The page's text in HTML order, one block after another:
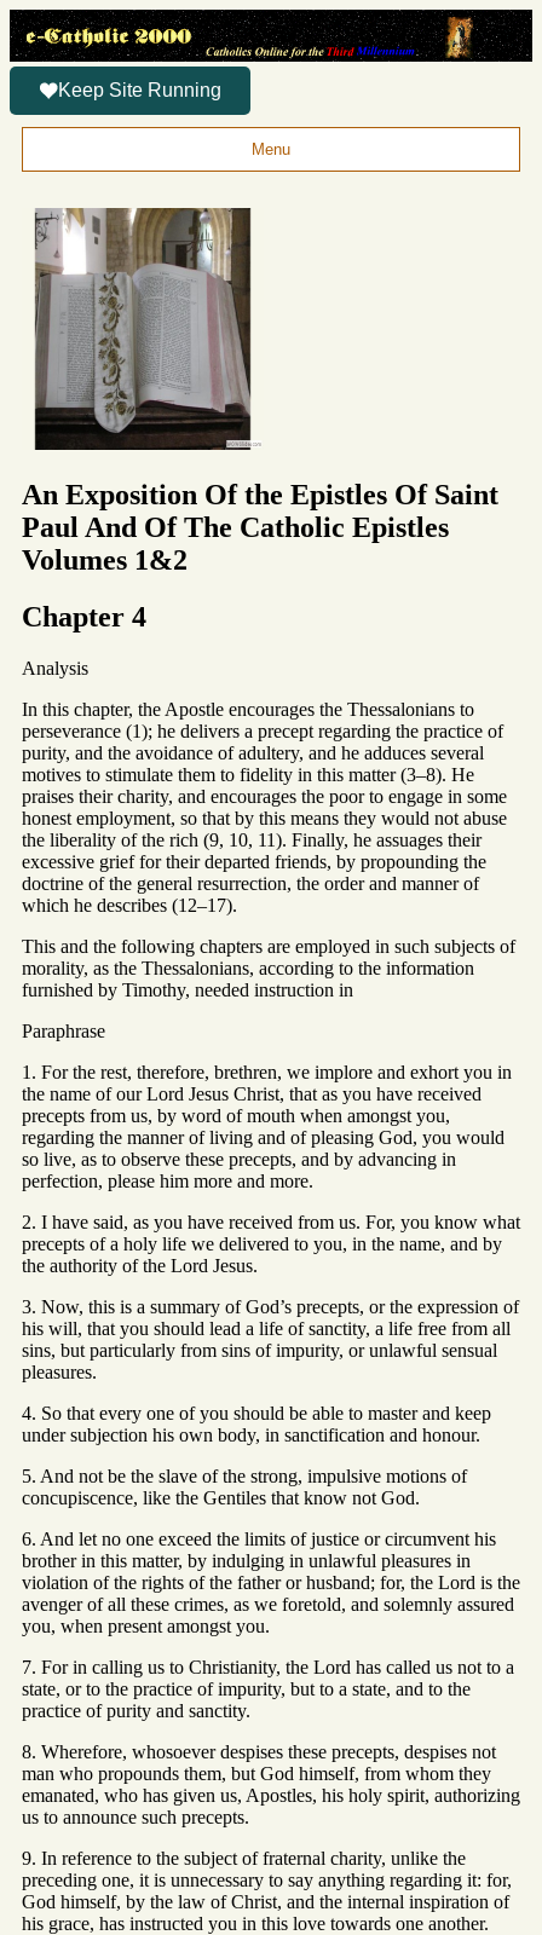
Keep Site Running
Menu
An Exposition Of the Epistles Of Saint
Paul And Of The Catholic Epistles
Volumes 1&2
Chapter 4
Analysis
In this chapter, the Apostle encourages the Thessalonians to
perseverance (1); he delivers a precept regarding the practice of
purity, and the avoidance of adultery, and he adduces several
motives to stimulate them to fidelity in this matter (3–8). He
praises their charity, and encourages the poor to engage in some
honest employment, so that by this means they would not abuse
the liberality of the rich (9, 10, 11). Finally, he assuages their
excessive grief for their departed friends, by propounding the
doctrine of the general resurrection, the order and manner of
which he describes (12–17).
This and the following chapters are employed in such subjects of
morality, as the Thessalonians, according to the information
furnished by Timothy, needed instruction in
Paraphrase
1. For the rest, therefore, brethren, we implore and exhort you in
the name of our Lord Jesus Christ, that as you have received
precepts from us, by word of mouth when amongst you,
regarding the manner of living and of pleasing God, you would
so live, as to observe these precepts, and by advancing in
perfection, please him more and more.
2. I have said, as you have received from us. For, you know what
precepts of a holy life we delivered to you, in the name, and by
the authority of the Lord Jesus.
3. Now, this is a summary of God’s precepts, or the expression of
his will, that you should lead a life of sanctity, a life free from all
sins, but particularly from sins of impurity, or unlawful sensual
pleasures.
4. So that every one of you should be able to master and keep
under subjection his own body, in sanctification and honour.
5. And not be the slave of the strong, impulsive motions of
concupiscence, like the Gentiles that know not God.
6. And let no one exceed the limits of justice or circumvent his
brother in this matter, by indulging in unlawful pleasures in
violation of the rights of the father or husband; for, the Lord is the
avenger of all these crimes, as we foretold, and solemnly assured
you, when present amongst you.
7. For in calling us to Christianity, the Lord has called us not to a
state, or to the practice of impurity, but to a state, and to the
practice of purity and sanctity.
8. Wherefore, whosoever despises these precepts, despises not
man who propounds them, but God himself, from whom they
emanated, who has given us, Apostles, his holy spirit, authorizing
us to announce such precepts.
9. In reference to the subject of fraternal charity, unlike the
preceding one, it is unnecessary to say anything regarding it: for,
God himself, by the law of Christ, and the internal inspiration of
his grace, has instructed you in this love towards one another.